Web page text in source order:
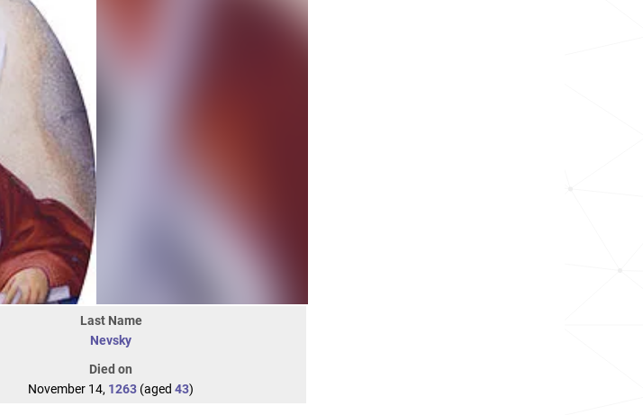
Last Name
Nevsky
Died on
November 14, 1263 (aged 43)